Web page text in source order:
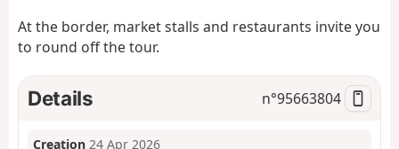
At the border, market stalls and restaurants invite you
to round off the tour.
Details n°95663804
Creation 24 Apr 2026